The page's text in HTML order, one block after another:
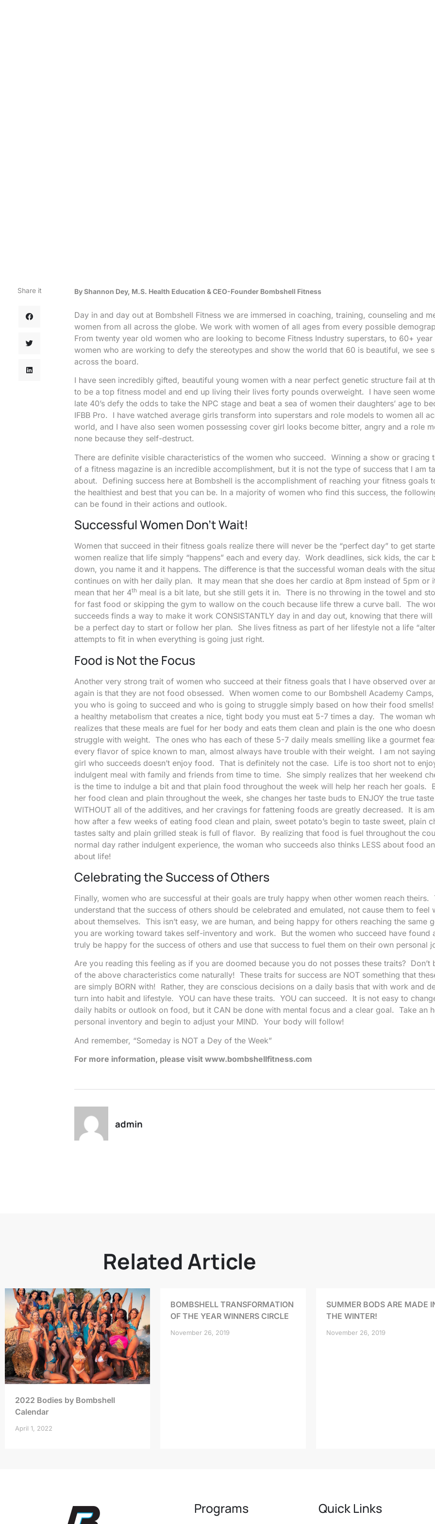
Share it By Shannon Dey, M.S. Health Education & CEO-Founder Bombshell Fitness
Day in and day out at Bombshell Fitness we are immersed in coaching, training, counseling and
women from all across the globe. We work with women of all ages from every possible
From twenty year old women who are looking to become Fitness Industry superstars, to 60+ year
women who are working to defy the stereotypes and show the world that 60 is beautiful, we see
across the board.
I have seen incredibly gifted, beautiful young women with a near perfect genetic structure fail at
to be a top fitness model and end up living their lives forty pounds overweight. I have seen
late 40’s defy the odds to take the NPC stage and beat a sea of women their daughters’ age to
IFBB Pro. I have watched average girls transform into superstars and role models to women all
world, and I have also seen women possessing cover girl looks become bitter, angry and a role
none because they self-destruct.
There are definite visible characteristics of the women who succeed. Winning a show or gracing
of a fitness magazine is an incredible accomplishment, but it is not the type of success that I am
about. Defining success here at Bombshell is the accomplishment of reaching your fitness goals
the healthiest and best that you can be. In a majority of women who find this success, the
can be found in their actions and outlook.
Successful Women Don’t Wait!
Women that succeed in their fitness goals realize there will never be the “perfect day” to get
women realize that life simply “happens” each and every day. Work deadlines, sick kids, the car
down, you name it and it happens. The difference is that the successful woman deals with the
continues on with her daily plan. It may mean that she does her cardio at 8pm instead of 5pm or
mean that her 4th meal is a bit late, but she still gets it in. There is no throwing in the towel and
for fast food or skipping the gym to wallow on the couch because life threw a curve ball. The
succeeds finds a way to make it work CONSISTANTLY day in and day out, knowing that there will
be a perfect day to start or follow her plan. She lives fitness as part of her lifestyle not a life
attempts to fit in when everything is going just right.
Food is Not the Focus
Another very strong trait of women who succeed at their fitness goals that I have observed over
again is that they are not food obsessed. When women come to our Bombshell Academy
you who is going to succeed and who is going to struggle simply based on how their food
a healthy metabolism that creates a nice, tight body you must eat 5-7 times a day. The woman
realizes that these meals are fuel for her body and eats them clean and plain is the one who
struggle with weight. The ones who has each of these 5-7 daily meals smelling like a gourmet
every flavor of spice known to man, almost always have trouble with their weight. I am not
girl who succeeds doesn’t enjoy food. That is definitely not the case. Life is too short not to
indulgent meal with family and friends from time to time. She simply realizes that her weekend
is the time to indulge a bit and that plain food throughout the week will help her reach her goals.
her food clean and plain throughout the week, she changes her taste buds to ENJOY the true
WITHOUT all of the additives, and her cravings for fattening foods are greatly decreased. It is
how after a few weeks of eating food clean and plain, sweet potato’s begin to taste sweet, plain
tastes salty and plain grilled steak is full of flavor. By realizing that food is fuel throughout the
normal day rather indulgent experience, the woman who succeeds also thinks LESS about food
about life!
Celebrating the Success of Others
Finally, women who are successful at their goals are truly happy when other women reach theirs.
understand that the success of others should be celebrated and emulated, not cause them to feel
about themselves. This isn’t easy, we are human, and being happy for others reaching the same
you are working toward takes self-inventory and work. But the women who succeed have found
truly be happy for the success of others and use that success to fuel them on their own personal
Are you reading this feeling as if you are doomed because you do not posses these traits? Don’t
of the above characteristics come naturally! These traits for success are NOT something that
are simply BORN with! Rather, they are conscious decisions on a daily basis that with work and
turn into habit and lifestyle. YOU can have these traits. YOU can succeed. It is not easy to
daily habits or outlook on food, but it CAN be done with mental focus and a clear goal. Take an
personal inventory and begin to adjust your MIND. Your body will follow!
And remember, “Someday is NOT a Dey of the Week”
For more information, please visit www.bombshellfitness.com
admin
Related Article
2022 Bodies by Bombshell
Calendar
April 1, 2022
BOMBSHELL TRANSFORMATION
OF THE YEAR WINNERS CIRCLE
November 26, 2019
SUMMER BODS ARE MADE
THE WINTER!
November 26, 2019
Programs Quick Links